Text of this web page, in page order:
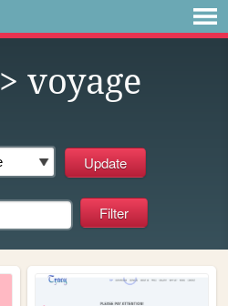
> voyage